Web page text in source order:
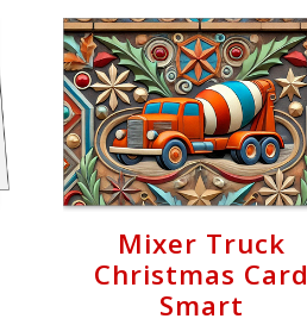
Mixer Truck
Christmas Card
Smart